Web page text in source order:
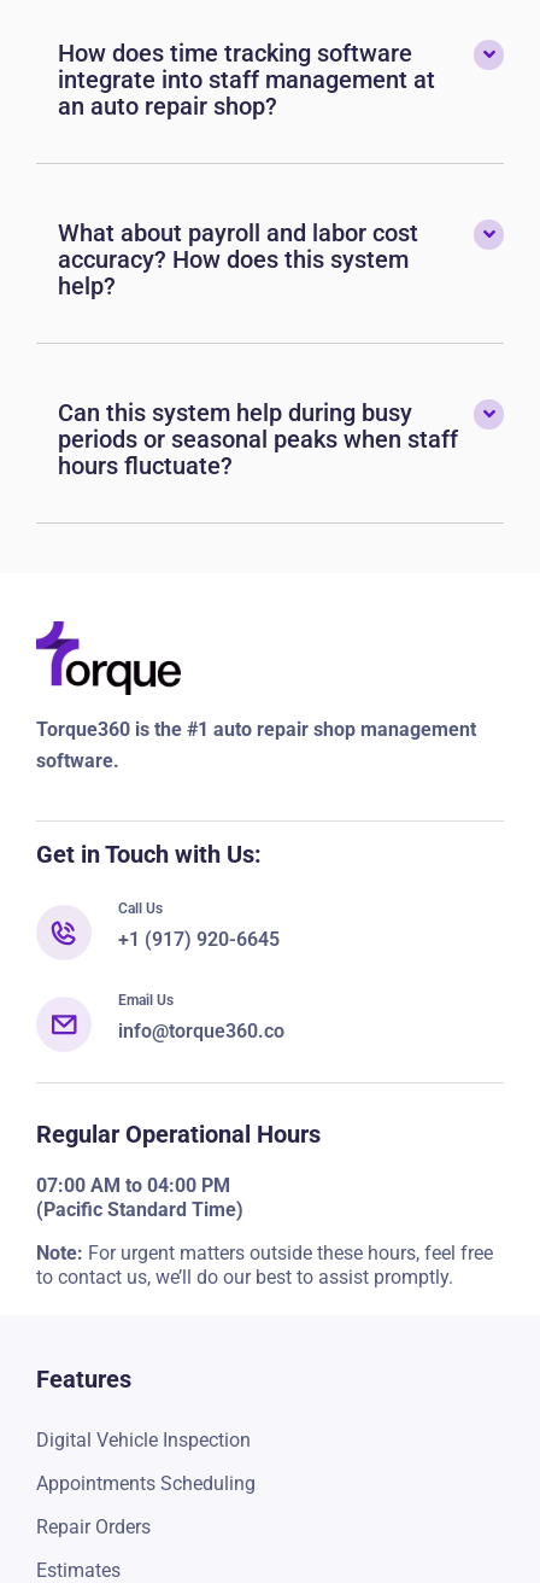
How does time tracking software
integrate into staff management at
an auto repair shop?
What about payroll and labor cost
accuracy? How does this system
help?
Can this system help during busy
periods or seasonal peaks when staff
hours fluctuate?
Torque360 is the #1 auto repair shop management
software.
Get in Touch with Us:
Call Us
+1 (917) 920-6645
Email Us
info@torque360.co
Regular Operational Hours
07:00 AM to 04:00 PM
(Pacific Standard Time)
Note: For urgent matters outside these hours, feel free
to contact us, we’ll do our best to assist promptly.
Features
Digital Vehicle Inspection
Appointments Scheduling
Repair Orders
Estimates